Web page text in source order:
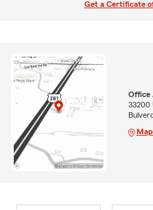
Get a Certificate
Office
33200